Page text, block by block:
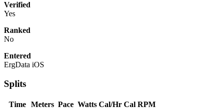
Verified
Yes
Ranked
No
Entered
ErgData iOS
Splits
Time Meters Pace Watts Cal/Hr Cal RPM